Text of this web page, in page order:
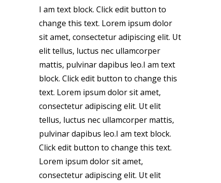
I am text block. Click edit button to
change this text. Lorem ipsum dolor
sit amet, consectetur adipiscing elit. Ut
elit tellus, luctus nec ullamcorper
mattis, pulvinar dapibus leo.I am text
block. Click edit button to change this
text. Lorem ipsum dolor sit amet,
consectetur adipiscing elit. Ut elit
tellus, luctus nec ullamcorper mattis,
pulvinar dapibus leo.I am text block.
Click edit button to change this text.
Lorem ipsum dolor sit amet,
consectetur adipiscing elit. Ut elit